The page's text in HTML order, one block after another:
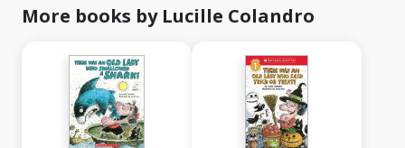
More books by Lucille Colandro